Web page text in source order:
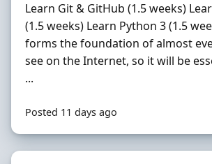
Learn Git & GitHub (1.5 weeks)
(1.5 weeks) Learn Python 3 (1.5
forms the foundation of almost
see on the Internet, so it will be
...
Posted 11 days ago